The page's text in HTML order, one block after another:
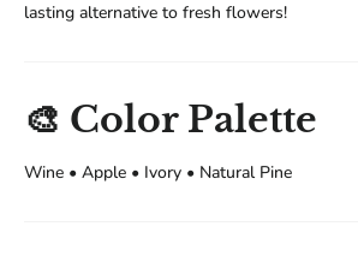
lasting alternative to fresh flowers!
🎨 Color Palette
Wine • Apple • Ivory • Natural Pine